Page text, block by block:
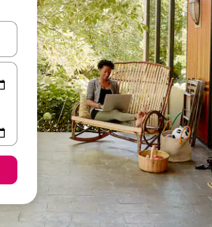
arrow keys or explore by touch or swipe gestures.